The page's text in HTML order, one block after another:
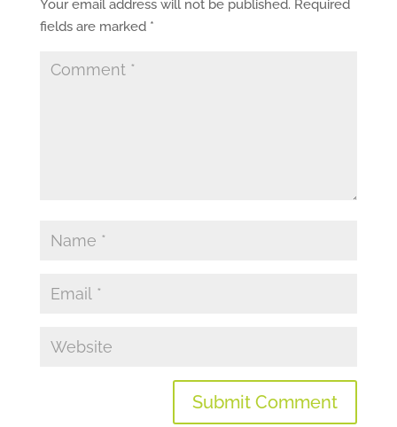
Your email address will not be published. Required
fields are marked *